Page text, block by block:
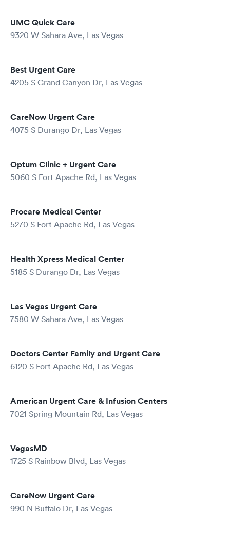
UMC Quick Care
9320 W Sahara Ave, Las Vegas
Best Urgent Care
4205 S Grand Canyon Dr, Las Vegas
CareNow Urgent Care
4075 S Durango Dr, Las Vegas
Optum Clinic + Urgent Care
5060 S Fort Apache Rd, Las Vegas
Procare Medical Center
5270 S Fort Apache Rd, Las Vegas
Health Xpress Medical Center
5185 S Durango Dr, Las Vegas
Las Vegas Urgent Care
7580 W Sahara Ave, Las Vegas
Doctors Center Family and Urgent Care
6120 S Fort Apache Rd, Las Vegas
American Urgent Care & Infusion Centers
7021 Spring Mountain Rd, Las Vegas
VegasMD
1725 S Rainbow Blvd, Las Vegas
CareNow Urgent Care
990 N Buffalo Dr, Las Vegas